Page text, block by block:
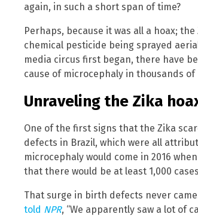
again, in such a short span of time?
Perhaps, because it was all a hoax;
chemical pesticide being sprayed
media circus first began, there have
cause of microcephaly in thousands
Unraveling the Zika
One of the first signs that the Zika
defects in Brazil, which were all
microcephaly would come in 2016
that there would be at least 1,000
That surge in birth defects never
told NPR, “We apparently saw a lot of